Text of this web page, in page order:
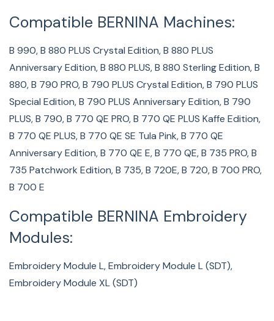
Compatible BERNINA Machines:
B 990, B 880 PLUS Crystal Edition, B 880 PLUS
Anniversary Edition, B 880 PLUS, B 880 Sterling Edition, B
880, B 790 PRO, B 790 PLUS Crystal Edition, B 790 PLUS
Special Edition, B 790 PLUS Anniversary Edition, B 790
PLUS, B 790, B 770 QE PRO, B 770 QE PLUS Kaffe Edition,
B 770 QE PLUS, B 770 QE SE Tula Pink, B 770 QE
Anniversary Edition, B 770 QE E, B 770 QE, B 735 PRO, B
735 Patchwork Edition, B 735, B 720E, B 720, B 700 PRO,
B 700 E
Compatible BERNINA Embroidery
Modules:
Embroidery Module L, Embroidery Module L (SDT),
Embroidery Module XL (SDT)